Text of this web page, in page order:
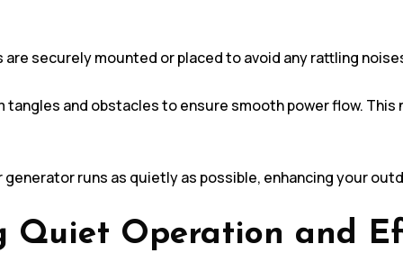
are securely mounted or placed to avoid any rattling
tangles and obstacles to ensure smooth power flow.
runs as quietly as possible, enhancing your
Operation and